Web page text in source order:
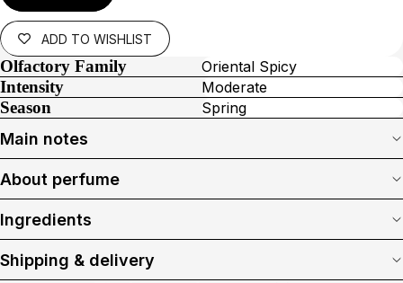
ADD TO WISHLIST
Olfactory Family Oriental Spicy
Intensity Moderate
Season Spring
Main notes
About perfume
Ingredients
Shipping & delivery